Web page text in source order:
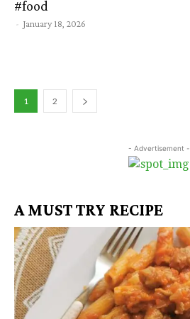
#food
- January 18, 2026
1 2
- Advertisement -
A MUST TRY RECIPE